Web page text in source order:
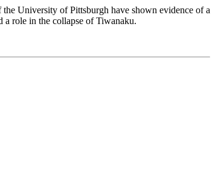
University of Pittsburgh have shown evidence of a
a role in the collapse of Tiwanaku.